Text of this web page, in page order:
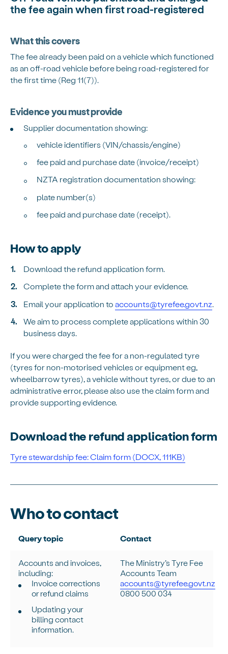
the fee again when first road-registered
What this covers
The fee already been paid on a vehicle which functioned
as an off-road vehicle before being road-registered for
the first time (Reg 11(7)).
Evidence you must provide
Supplier documentation showing:
vehicle identifiers (VIN/chassis/engine)
fee paid and purchase date (invoice/receipt)
NZTA registration documentation showing:
plate number(s)
fee paid and purchase date (receipt).
How to apply
Download the refund application form.
Complete the form and attach your evidence.
Email your application toaccounts@tyrefee.govt.nz
We aim to process complete applications within 30
business days.
If you were charged the fee for a non-regulated tyre
(tyres for non-motorised vehicles or equipment eg,
wheelbarrow tyres), a vehicle without tyres, or due to an
administrative error, please also use the claim form and
provide supporting evidence.
Download the refund application form
Tyre stewardship fee: Claim form (DOCX, 111KB)
Who to contact
Query topic Contact
Accounts and invoices,
including:
Invoice corrections
or refund claims
Updating your
billing contact
information.
The Ministry’s Tyre Fee
Accounts Team
accounts@tyrefee.govt.nz
0800 500 034